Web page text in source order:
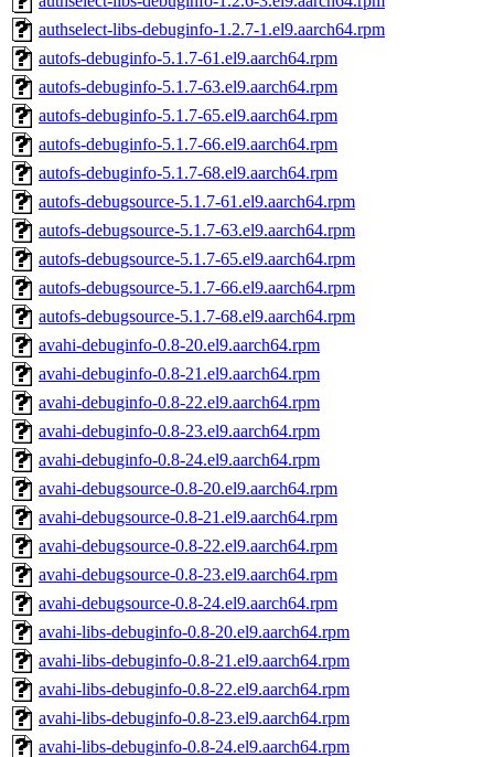
authselect-libs-debuginfo-1.2.7-1.el9.aarch64.rpm
autofs-debuginfo-5.1.7-61.el9.aarch64.rpm
autofs-debuginfo-5.1.7-63.el9.aarch64.rpm
autofs-debuginfo-5.1.7-65.el9.aarch64.rpm
autofs-debuginfo-5.1.7-66.el9.aarch64.rpm
autofs-debuginfo-5.1.7-68.el9.aarch64.rpm
autofs-debugsource-5.1.7-61.el9.aarch64.rpm
autofs-debugsource-5.1.7-63.el9.aarch64.rpm
autofs-debugsource-5.1.7-65.el9.aarch64.rpm
autofs-debugsource-5.1.7-66.el9.aarch64.rpm
autofs-debugsource-5.1.7-68.el9.aarch64.rpm
avahi-debuginfo-0.8-20.el9.aarch64.rpm
avahi-debuginfo-0.8-21.el9.aarch64.rpm
avahi-debuginfo-0.8-22.el9.aarch64.rpm
avahi-debuginfo-0.8-23.el9.aarch64.rpm
avahi-debuginfo-0.8-24.el9.aarch64.rpm
avahi-debugsource-0.8-20.el9.aarch64.rpm
avahi-debugsource-0.8-21.el9.aarch64.rpm
avahi-debugsource-0.8-22.el9.aarch64.rpm
avahi-debugsource-0.8-23.el9.aarch64.rpm
avahi-debugsource-0.8-24.el9.aarch64.rpm
avahi-libs-debuginfo-0.8-20.el9.aarch64.rpm
avahi-libs-debuginfo-0.8-21.el9.aarch64.rpm
avahi-libs-debuginfo-0.8-22.el9.aarch64.rpm
avahi-libs-debuginfo-0.8-23.el9.aarch64.rpm
avahi-libs-debuginfo-0.8-24.el9.aarch64.rpm